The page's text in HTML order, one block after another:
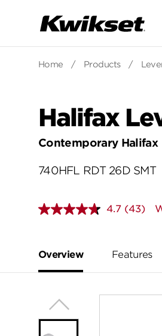
Home / Products /
Halifax
Contemporary Halifax
740HFL RDT 26D SMT
4.7 Read
page
link.
(43)
Overview Features